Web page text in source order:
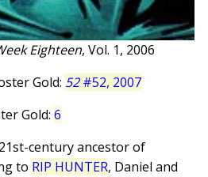
Eighteen, Vol. 1, 2006
Gold: 52#52, 2007
Gold:6
century ancestor of
to RIP HUNTER, Daniel and